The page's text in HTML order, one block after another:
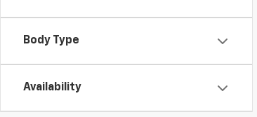
Body Type
Availability